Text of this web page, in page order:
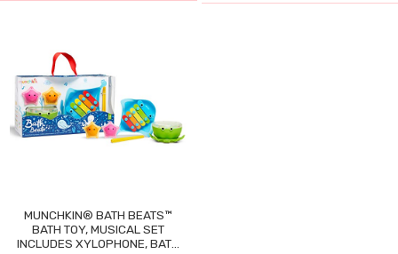
MUNCHKIN® BATH BEATS™
BATH TOY, MUSICAL SET
INCLUDES XYLOPHONE, BATH